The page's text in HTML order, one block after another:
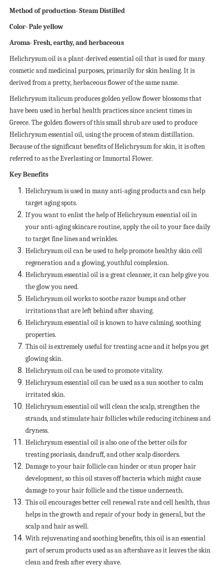
Method of production- Steam Distilled
Color- Pale yellow
Aroma- Fresh, earthy, and herbaceous
Helichrysum oil is a plant-derived essential oil that is used for many
cosmetic and medicinal purposes, primarily for skin healing. It is
derived from a pretty, herbaceous flower of the same name.
Helichrysum italicum produces golden yellow flower blossoms that
have been used in herbal health practices since ancient times in
Greece. The golden flowers of this small shrub are used to produce
Helichrysum essential oil, using the process of steam distillation.
Because of the significant benefits of Helichrysum for skin, it is often
referred to as the Everlasting or Immortal Flower.
Key Benefits
Helichrysum is used in many anti-aging products and can help
target aging spots.
If you want to enlist the help of Helichrysum essential oil in
your anti-aging skincare routine, apply the oil to your face daily
to target fine lines and wrinkles.
Helichrysum oil can be used to help promote healthy skin cell
regeneration and a glowing, youthful complexion.
Helichrysum essential oil is a great cleanser, it can help give you
the glow you need.
Helichrysum oil works to soothe razor bumps and other
irritations that are left behind after shaving.
Helichrysum essential oil is known to have calming, soothing
properties.
This oil is extremely useful for treating acne and it helps you get
glowing skin.
Helichrysum oil can be used to promote vitality.
Helichrysum essential oil can be used as a sun soother to calm
irritated skin.
Helichrysum essential oil will clean the scalp, strengthen the
strands, and stimulate hair follicles while reducing itchiness and
dryness.
Helichrysum essential oil is also one of the better oils for
treating psoriasis, dandruff, and other scalp disorders.
Damage to your hair follicle can hinder or stun proper hair
development, so this oil staves off bacteria which might cause
damage to your hair follicle and the tissue underneath.
This oil encourages better cell renewal rate and cell health, thus
helps in the growth and repair of your body in general, but the
scalp and hair as well.
With rejuvenating and soothing benefits, this oil is an essential
part of serum products used as an aftershave as it leaves the skin
clean and fresh after every shave.